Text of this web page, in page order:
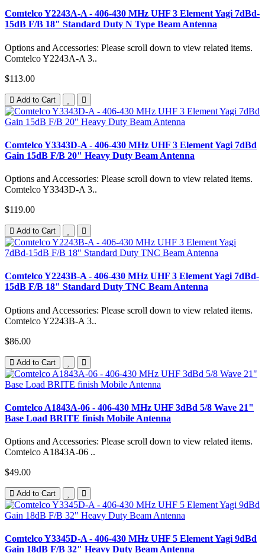
Comtelco Y2243A-A - 406-430 MHz UHF 3 Element Yagi 7dBd-
15dB F/B 18" Standard Duty N Type Beam Antenna
Options and Accessories: Please scroll down to view related items.
Comtelco Y2243A-A 3..
$113.00
Add to Cart
Comtelco Y3343D-A - 406-430 MHz UHF 3 Element Yagi 7dBd
Gain 15dB F/B 20" Heavy Duty Beam Antenna
Options and Accessories: Please scroll down to view related items.
Comtelco Y3343D-A 3..
$119.00
Add to Cart
Comtelco Y2243B-A - 406-430 MHz UHF 3 Element Yagi 7dBd-
15dB F/B 18" Standard Duty TNC Beam Antenna
Options and Accessories: Please scroll down to view related items.
Comtelco Y2243B-A 3..
$86.00
Add to Cart
Comtelco A1843A-06 - 406-430 MHz UHF 3dBd 5/8 Wave 21"
Base Load BRITE finish Mobile Antenna
Options and Accessories: Please scroll down to view related items.
Comtelco A1843A-06 ..
$49.00
Add to Cart
Comtelco Y3345D-A - 406-430 MHz UHF 5 Element Yagi 9dBd
Gain 18dB F/B 32" Heavy Duty Beam Antenna